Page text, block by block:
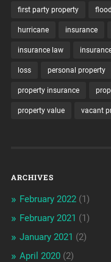
first party property flood
hurricane insurance
insurance law
loss personal property
property insurance
property value vacant
ARCHIVES
February 2022(1)
February 2021 (1)
January 2021 (2)
April 2020(2)